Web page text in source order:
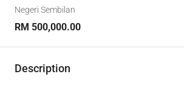
Negeri Sembilan
RM 500,000.00
Description